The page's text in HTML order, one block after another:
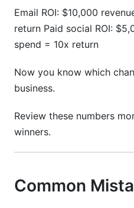
Email ROI: $10,000
return Paid social ROI:
spend = 10x return
Now you know which
business.
Review these numbers
winners.
Common